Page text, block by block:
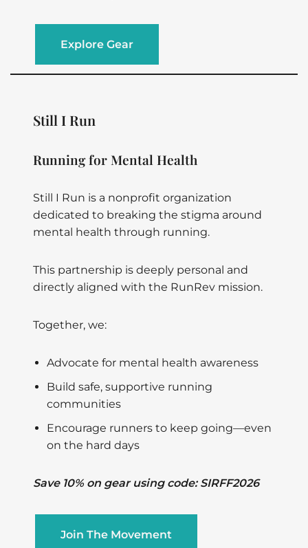
Explore Gear
Still I Run
Running for Mental Health
Still I Run is a nonprofit organization
dedicated to breaking the stigma around
mental health through running.
This partnership is deeply personal and
directly aligned with the RunRev mission.
Together, we:
Advocate for mental health awareness
Build safe, supportive running
communities
Encourage runners to keep going—even
on the hard days
Save 10% on gear using code: SIRFF2026
Join The Movement